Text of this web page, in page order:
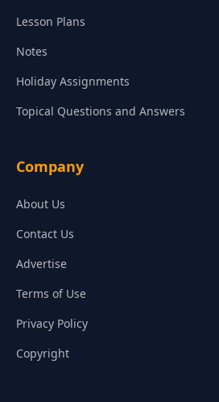
Lesson Plans
Notes
Holiday Assignments
Topical Questions and Answers
Company
About Us
Contact Us
Advertise
Terms of Use
Privacy Policy
Copyright